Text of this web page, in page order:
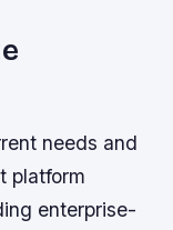
needs and
platform
enterprise-